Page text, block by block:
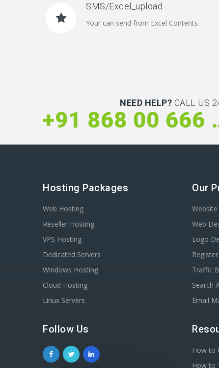
SMS/Excel_upload
Your can send from Excel Contents
NEED HELP? CALL US
+91
Hosting Packages
Web Hosting
Reseller Hosting
VPS Hosting
Dedicated Servers
Windows Hosting
Cloud Hosting
Linux Servers
Follow Us
Our
Web
Logo
Traffic
Search
Email
How to
How to